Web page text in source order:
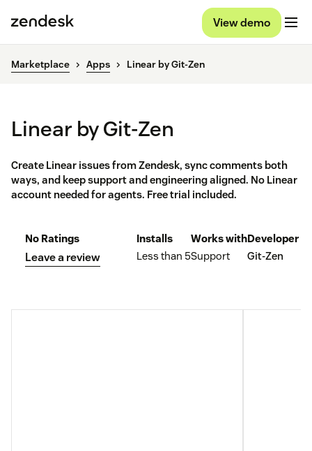
View demo
Marketplace Apps Linear by Git-Zen
Linear by Git-Zen
Create Linear issues from Zendesk, sync comments both
ways, and keep support and engineering aligned. No Linear
account needed for agents. Free trial included.
No Ratings
Leave a review
Installs
Less than 5
Works with
Support
Developer
Git-Zen